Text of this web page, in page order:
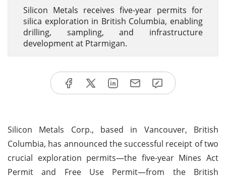
Silicon Metals receives five-year permits for
silica exploration in British Columbia, enabling
drilling, sampling, and infrastructure
development at Ptarmigan.
Silicon Metals Corp., based in Vancouver, British
Columbia, has announced the successful receipt of two
crucial exploration permits—the five-year Mines Act
Permit and Free Use Permit—from the British